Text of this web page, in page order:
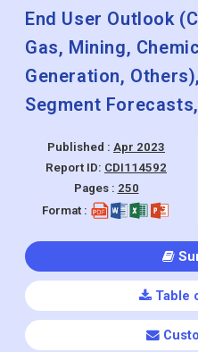
End User Outlook
Gas, Mining,
Generation,
Segment
Published : Apr 2023
Report ID: CDI114592
Pages : 250
Format :
Table